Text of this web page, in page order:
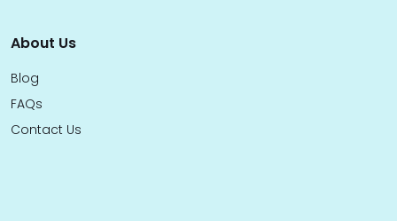
About Us
Blog
FAQs
Contact Us